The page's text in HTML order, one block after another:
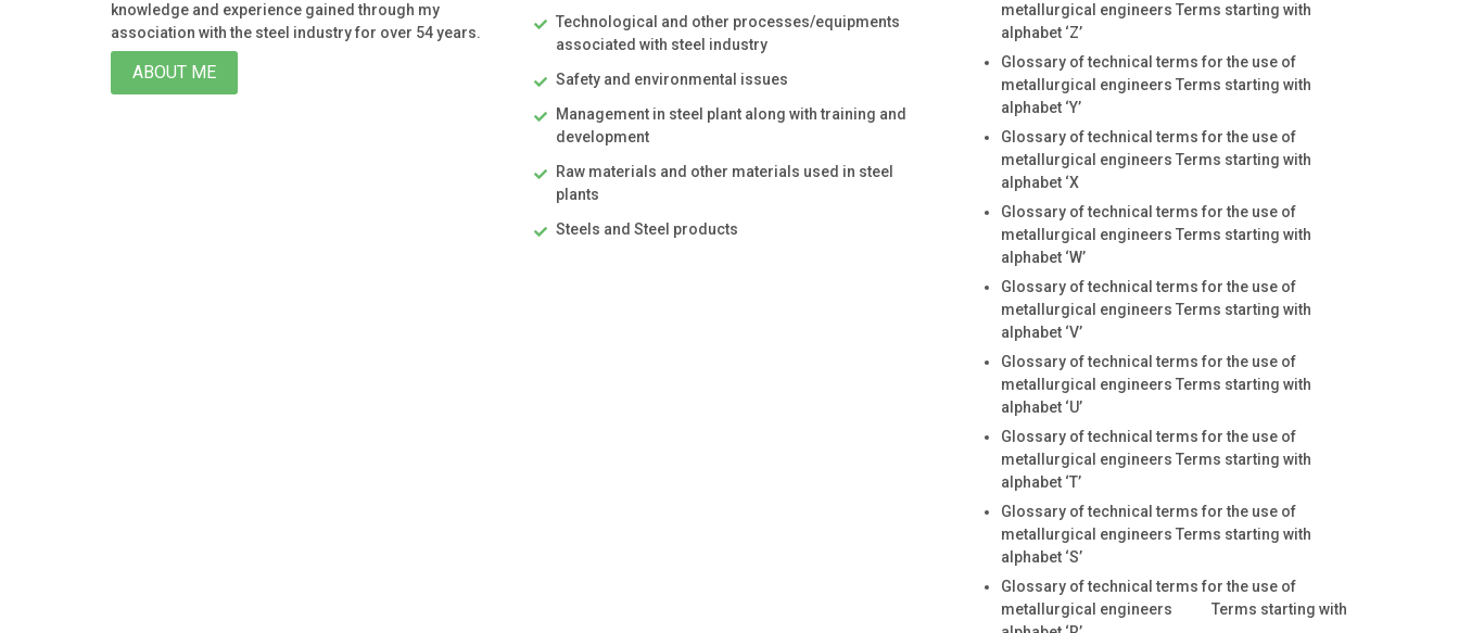
knowledge and experience gained through my
association with the steel industry for over 54 years.
ABOUT ME
Technological and other processes/equipments
associated with steel industry
Safety and environmental issues
Management in steel plant along with training and
development
Raw materials and other materials used in steel
plants
Steels and Steel products
metallurgical engineers Terms starting with
alphabet ‘Z’
Glossary of technical terms for the use of
metallurgical engineers Terms starting with
alphabet ‘Y’
Glossary of technical terms for the use of
metallurgical engineers Terms starting with
alphabet ‘X
Glossary of technical terms for the use of
metallurgical engineers Terms starting with
alphabet ‘W’
Glossary of technical terms for the use of
metallurgical engineers Terms starting with
alphabet ‘V’
Glossary of technical terms for the use of
metallurgical engineers Terms starting with
alphabet ‘U’
Glossary of technical terms for the use of
metallurgical engineers Terms starting with
alphabet ‘T’
Glossary of technical terms for the use of
metallurgical engineers Terms starting with
alphabet ‘S’
Glossary of technical terms for the use of
metallurgical engineers Terms starting with